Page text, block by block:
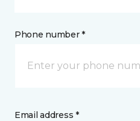
Phone number *
Email address *